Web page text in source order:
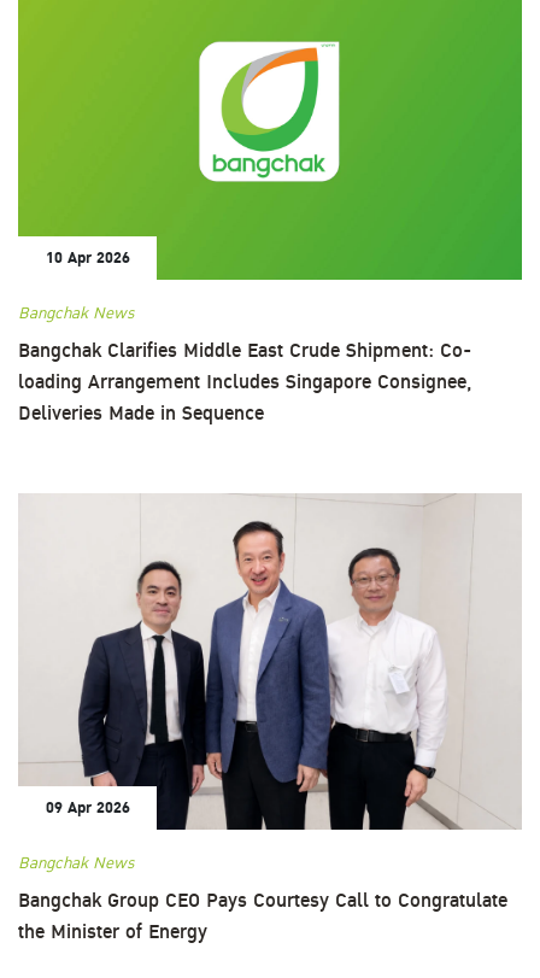
10 Apr 2026
Bangchak News
Bangchak Clarifies Middle East Crude Shipment: Co-
loading Arrangement Includes Singapore Consignee,
Deliveries Made in Sequence
09 Apr 2026
Bangchak News
Bangchak Group CEO Pays Courtesy Call to Congratulate
the Minister of Energy